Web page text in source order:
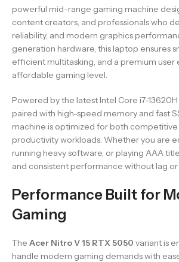
powerful mid-range gaming machine
content creators, and professionals who
reliability, and modern graphics
generation hardware, this laptop ensures
efficient multitasking, and a premium user
affordable gaming level.
Powered by the latest Intel Core i7-
paired with high-speed memory and fast
machine is optimized for both
productivity workloads. Whether you are
running heavy software, or playing AAA
and consistent performance without lag or
Performance Built for
Gaming
The Acer Nitro V 15 RTX 5050 variant is
handle modern gaming demands with